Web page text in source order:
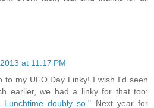
at 11:17 PM
to my UFO Day Linky! I wish I'd seen
earlier, we had a linky for that too:
doubly so." Next year for